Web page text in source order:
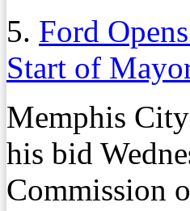
5. Ford
Start of
Memphis
his bid
Commission